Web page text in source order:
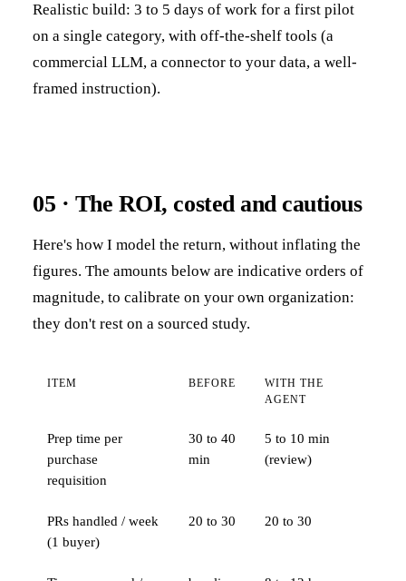
Realistic build: 3 to 5 days of work for a first pilot
on a single category, with off-the-shelf tools (a
commercial LLM, a connector to your data, a well-
framed instruction).
05 · The ROI, costed and cautious
Here's how I model the return, without inflating the
figures. The amounts below are indicative orders of
magnitude, to calibrate on your own organization:
they don't rest on a sourced study.
ITEM BEFORE
WITH THE
AGENT
Prep time per
purchase
requisition
30 to 40
min
5 to 10 min
(review)
PRs handled / week
(1 buyer)
20 to 30 20 to 30